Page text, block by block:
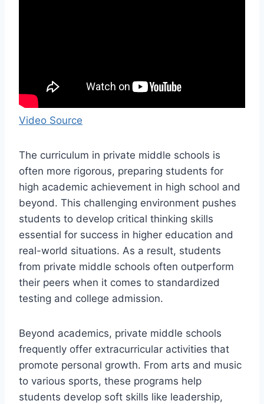
Video Source
The curriculum in private middle schools is
often more rigorous, preparing students for
high academic achievement in high school and
beyond. This challenging environment pushes
students to develop critical thinking skills
essential for success in higher education and
real-world situations. As a result, students
from private middle schools often outperform
their peers when it comes to standardized
testing and college admission.
Beyond academics, private middle schools
frequently offer extracurricular activities that
promote personal growth. From arts and music
to various sports, these programs help
students develop soft skills like leadership,